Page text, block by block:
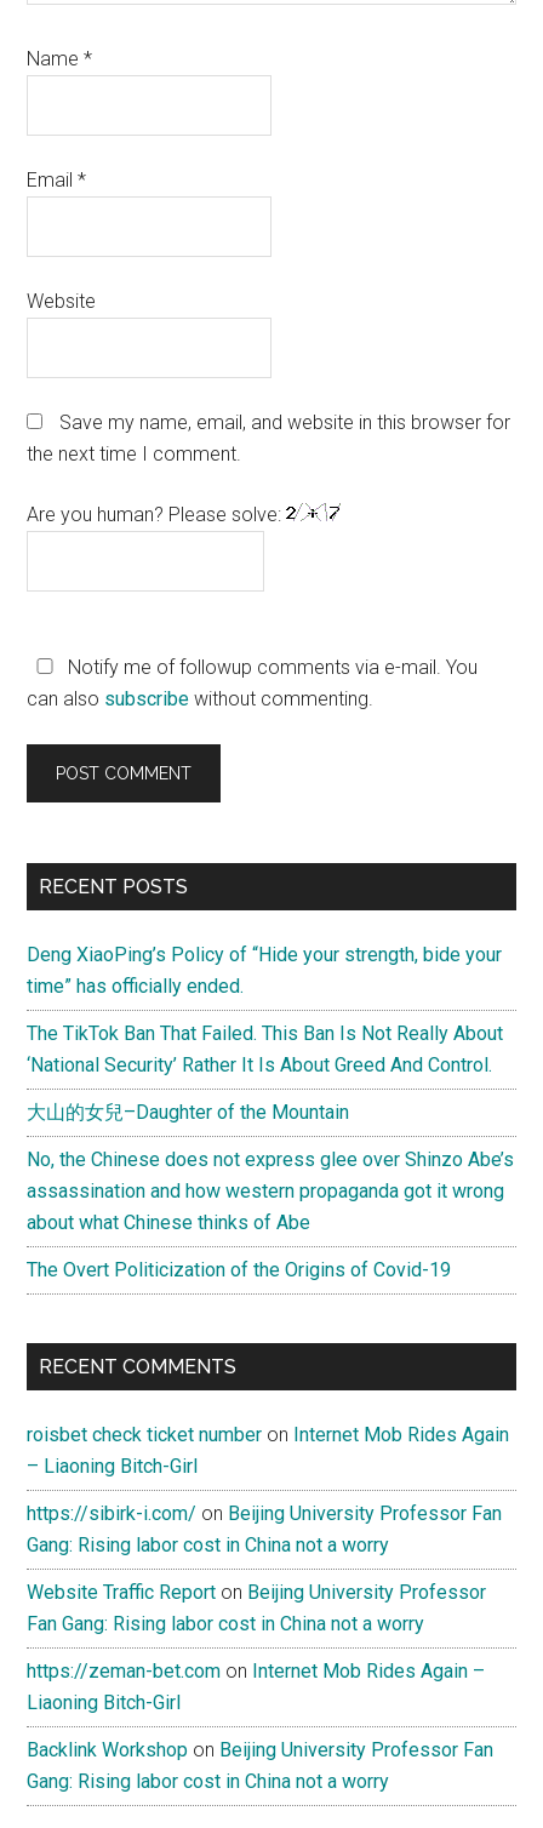
Name*
Email*
Website
Save my name, email, and website in this browser for
the next time I comment.
Are you human? Please solve:
Notify me of followup comments via e-mail. You
can also subscribe without commenting.
Primary
RECENT POSTS
Deng XiaoPing’s Policy of “Hide your strength, bide your
time” has officially ended.
The TikTok Ban That Failed. This Ban Is Not Really About
‘National Security’ Rather It Is About Greed And Control.
大山的女兒–Daughter of the Mountain
No, the Chinese does not express glee over Shinzo Abe’s
assassination and how western propaganda got it wrong
about what Chinese thinks of Abe
The Overt Politicization of the Origins of Covid-19
RECENT COMMENTS
roisbet check ticket number on Internet Mob Rides Again
– Liaoning Bitch-Girl
https://sibirk-i.com/ on Beijing University Professor Fan
Gang: Rising labor cost in China not a worry
Website Traffic Report on Beijing University Professor
Fan Gang: Rising labor cost in China not a worry
https://zeman-bet.com on Internet Mob Rides Again –
Liaoning Bitch-Girl
Backlink Workshop on Beijing University Professor Fan
Gang: Rising labor cost in China not a worry